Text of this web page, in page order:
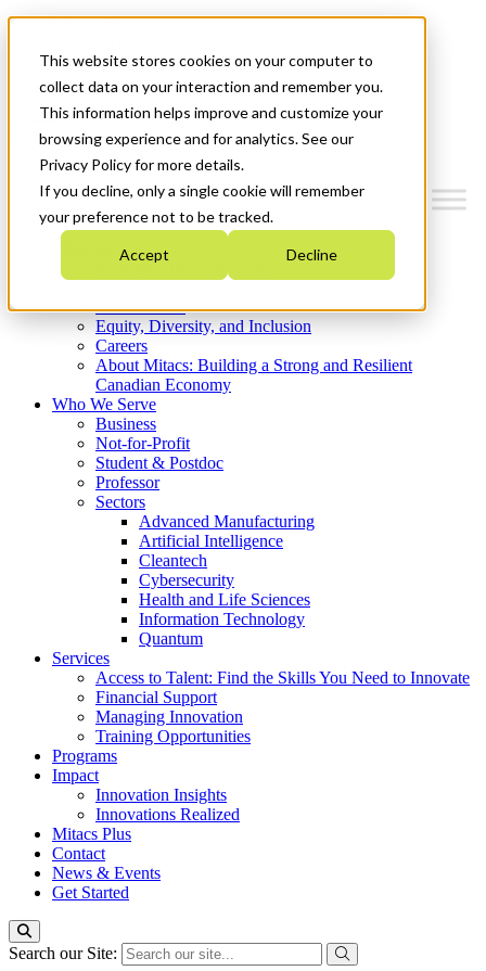
This website stores cookies on your computer to
collect data on your interaction and remember you.
This information helps improve and customize your
browsing experience and for analytics. See our
Privacy Policy for more details.
If you decline, only a single cookie will remember
your preference not to be tracked.
Accept Decline
News & Events
Get Started
Menu
Who We Are
Strategic Plan 2026-2030
What We Do
Equity, Diversity, and Inclusion
Careers
About Mitacs: Building a Strong and Resilient
Canadian Economy
Who We Serve
Business
Not-for-Profit
Student & Postdoc
Professor
Sectors
Advanced Manufacturing
Artificial Intelligence
Cleantech
Cybersecurity
Health and Life Sciences
Information Technology
Quantum
Services
Access to Talent: Find the Skills You Need to Innovate
Financial Support
Managing Innovation
Training Opportunities
Programs
Impact
Innovation Insights
Innovations Realized
Mitacs Plus
Contact
News & Events
Get Started
Search our Site: